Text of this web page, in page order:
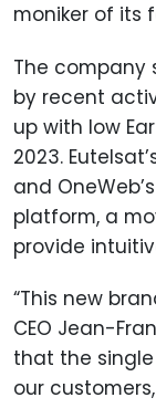
moniker of its
The
by recent
up with low
2023.
and
platform, a
provide
“This new
CEO Jean-
that the
our